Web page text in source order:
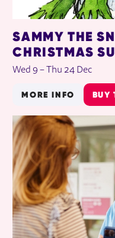
SAMMY THE
CHRISTMAS
Wed 9 – Thu 24 Dec
MORE INFO BUY